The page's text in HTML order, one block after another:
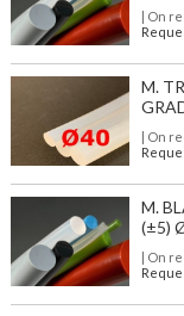
| On
M.
| On
M.
(±5)
| On